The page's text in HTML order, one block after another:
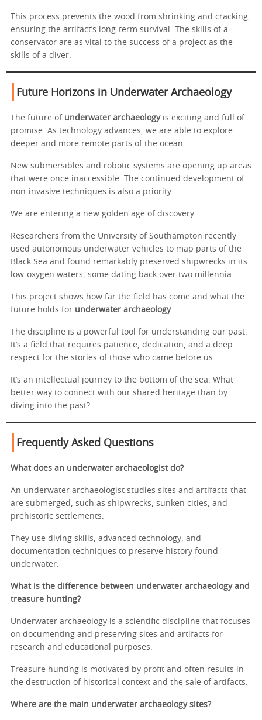
This process prevents the wood from shrinking and cracking,
ensuring the artifact’s long-term survival. The skills of a
conservator are as vital to the success of a project as the
skills of a diver.
Future Horizons in Underwater Archaeology
The future of underwater archaeologyis exciting and full of
promise. As technology advances, we are able to explore
deeper and more remote parts of the ocean.
New submersibles and robotic systems are opening up areas
that were once inaccessible. The continued development of
non-invasive techniques is also a priority.
We are entering a new golden age of discovery.
Researchers from the University of Southampton recently
used autonomous underwater vehicles to map parts of the
Black Sea and found remarkably preserved shipwrecks in its
low-oxygen waters, some dating back over two millennia.
This project shows how far the field has come and what the
future holds for underwater archaeology.
The discipline is a powerful tool for understanding our past.
It’s a field that requires patience, dedication, and a deep
respect for the stories of those who came before us.
It’s an intellectual journey to the bottom of the sea. What
better way to connect with our shared heritage than by
diving into the past?
Frequently Asked Questions
What does an underwater archaeologist do?
An underwater archaeologist studies sites and artifacts that
are submerged, such as shipwrecks, sunken cities, and
prehistoric settlements.
They use diving skills, advanced technology, and
documentation techniques to preserve history found
underwater.
What is the difference between underwater archaeology and
treasure hunting?
Underwater archaeology is a scientific discipline that focuses
on documenting and preserving sites and artifacts for
research and educational purposes.
Treasure hunting is motivated by profit and often results in
the destruction of historical context and the sale of artifacts.
Where are the main underwater archaeology sites?